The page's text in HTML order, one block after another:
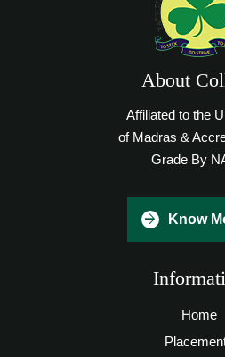
About
Affiliated to the
of Madras &
Grade By
Know
Home